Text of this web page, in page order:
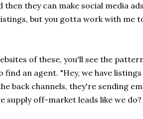
then they can make social media
but you gotta work with me
of these, you'll see the
an agent. "Hey, we have
back channels, they're sending
supply off-market leads like we do?